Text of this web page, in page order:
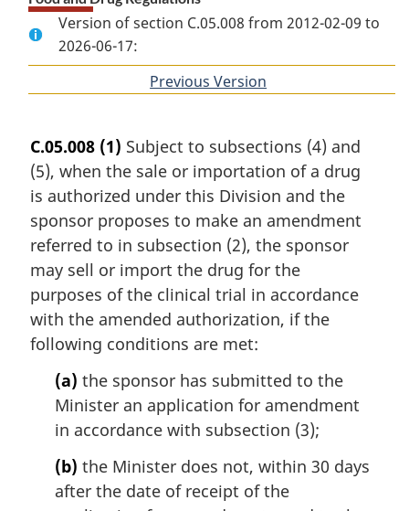
Version of section C.05.008 from 2012-02-09 to
2026-06-17:
Previous Version
C.05.008 (1) Subject to subsections (4) and
(5), when the sale or importation of a drug
is authorized under this Division and the
sponsor proposes to make an amendment
referred to in subsection (2), the sponsor
may sell or import the drug for the
purposes of the clinical trial in accordance
with the amended authorization, if the
following conditions are met:
(a) the sponsor has submitted to the
Minister an application for amendment
in accordance with subsection (3);
(b) the Minister does not, within 30 days
after the date of receipt of the